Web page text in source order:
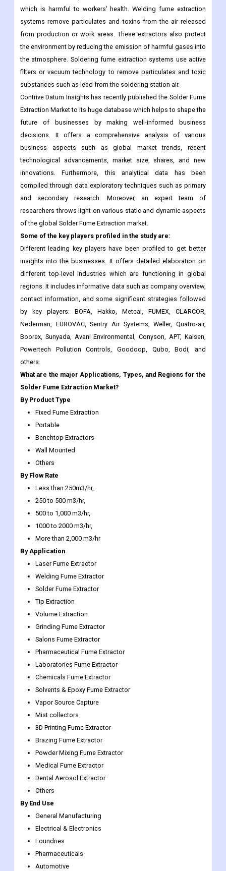
the environment by reducing the emission of harmful gases into
the atmosphere. Soldering fume extraction systems use active
filters or vacuum technology to remove particulates and toxic
substances such as lead from the soldering station air.
Contrive Datum Insights has recently published the Solder Fume
Extraction Market to its huge database which helps to shape the
future of businesses by making well-informed business
decisions. It offers a comprehensive analysis of various
business aspects such as global market trends, recent
technological advancements, market size, shares, and new
innovations. Furthermore, this analytical data has been
compiled through data exploratory techniques such as primary
and secondary research. Moreover, an expert team of
researchers throws light on various static and dynamic aspects
of the global Solder Fume Extraction market.
Some of the key players profiled in the study are:
Different leading key players have been profiled to get better
insights into the businesses. It offers detailed elaboration on
different top-level industries which are functioning in global
regions. It includes informative data such as company overview,
contact information, and some significant strategies followed
by key players: BOFA, Hakko, Metcal, FUMEX, CLARCOR,
Nederman, EUROVAC, Sentry Air Systems, Weller, Quatro-air,
Boorex, Sunyada, Avani Environmental, Conyson, APT, Kaisen,
Powertech Pollution Controls, Goodoop, Qubo, Bodi, and
others.
What are the major Applications, Types, and Regions for the
Solder Fume Extraction Market?
By Product Type
Fixed Fume Extraction
Portable
Benchtop Extractors
Wall Mounted
Others
By Flow Rate
Less than 250m3/hr,
250 to 500 m3/hr,
500 to 1,000 m3/hr,
1000 to 2000 m3/hr,
More than 2,000 m3/hr
By Application
Laser Fume Extractor
Welding Fume Extractor
Solder Fume Extractor
Tip Extraction
Volume Extraction
Grinding Fume Extractor
Salons Fume Extractor
Pharmaceutical Fume Extractor
Laboratories Fume Extractor
Chemicals Fume Extractor
Solvents & Epoxy Fume Extractor
Vapor Source Capture
Mist collectors
3D Printing Fume Extractor
Brazing Fume Extractor
Powder Mixing Fume Extractor
Medical Fume Extractor
Dental Aerosol Extractor
Others
By End Use
General Manufacturing
Electrical & Electronics
Foundries
Pharmaceuticals
Automotive
Others
Solder Fume Extraction Market Regional Insights:
On the basis of region, the market is segmented into North